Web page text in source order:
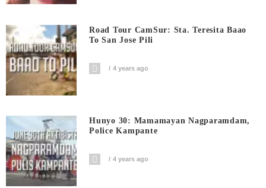
Road Tour CamSur: Sta. Teresita Baao
To San Jose Pili
4 years ago
Hunyo 30: Mamamayan Nagparamdam,
Police Kampante
4 years ago